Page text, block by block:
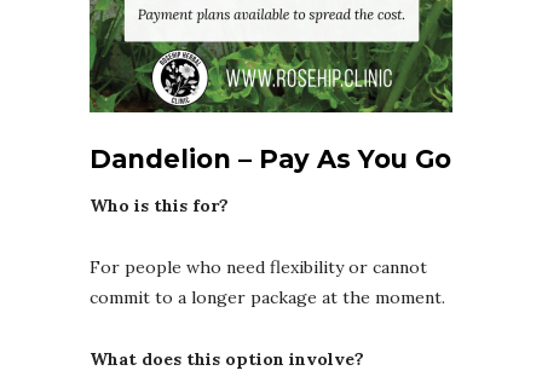
Dandelion – Pay As You Go
Who is this for?
For people who need flexibility or cannot
commit to a longer package at the moment.
What does this option involve?